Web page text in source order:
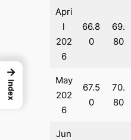
Apri
l
202
6
66.8
0
69.
80
May
202
6
67.5
0
70.
80
Jun
→
Index